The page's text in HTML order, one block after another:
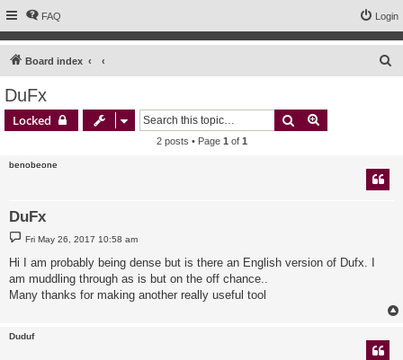
FAQ Login
Board index
DuFx
Locked Search
2 posts • Page 1 of 1
benobeone
DuFx
P
o
s
t
Fri May 26, 2017 10:58 am
Hi I am probably being dense but is there an English version of Dufx. I
am muddling through as is but on the off chance..
Many thanks for making another really useful tool
Duduf